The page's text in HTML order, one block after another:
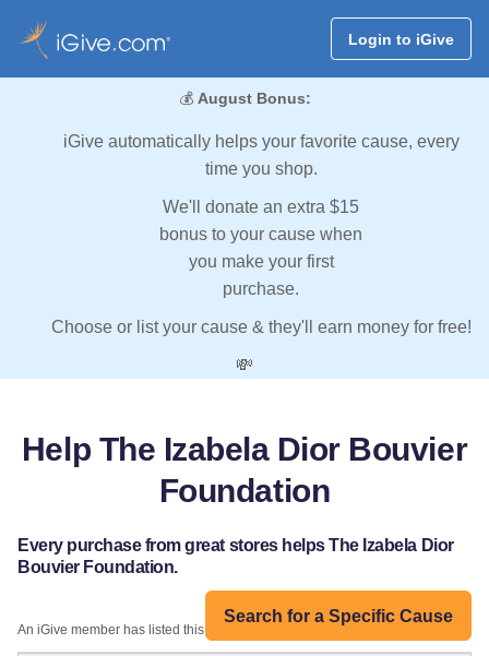
Login to iGive
💰 August Bonus:
iGive automatically helps your favorite cause, every
time you shop.
We'll donate an extra $15
bonus to your cause when
you make your first
purchase.
Choose or list your cause & they'll earn money for free!
💸
Help The Izabela Dior Bouvier
Foundation
Every purchase from great stores helps The Izabela Dior
Bouvier Foundation.
Search for a Specific Cause
An iGive member has listed this organization: